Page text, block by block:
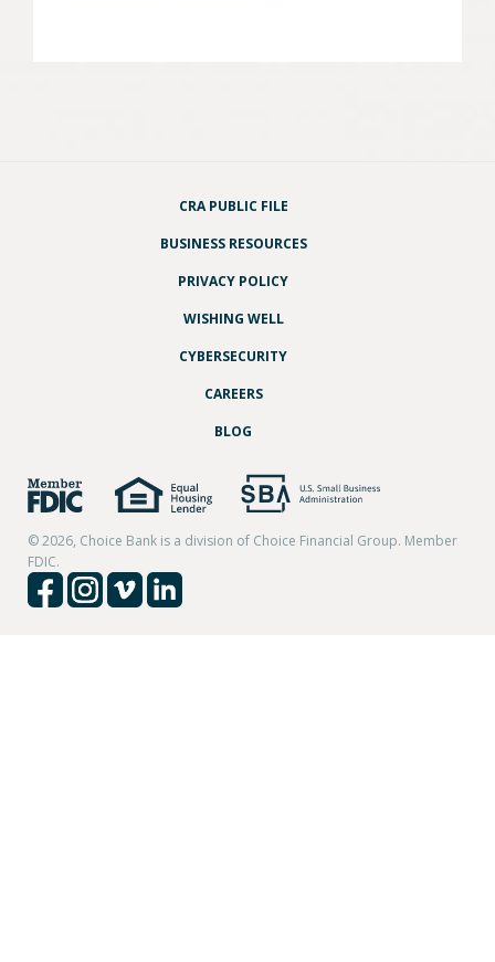
CRA PUBLIC FILE
BUSINESS RESOURCES
PRIVACY POLICY
WISHING WELL
CYBERSECURITY
CAREERS
BLOG
© 2026, Choice Bank is a division of Choice Financial Group. Member
FDIC.